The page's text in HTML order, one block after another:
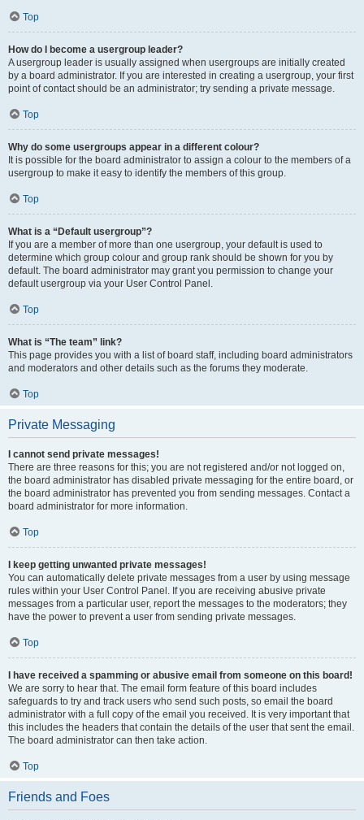
Top
How do I become a usergroup leader?
A usergroup leader is usually assigned when usergroups are initially created
by a board administrator. If you are interested in creating a usergroup, your first
point of contact should be an administrator; try sending a private message.
Top
Why do some usergroups appear in a different colour?
It is possible for the board administrator to assign a colour to the members of a
usergroup to make it easy to identify the members of this group.
Top
What is a “Default usergroup”?
If you are a member of more than one usergroup, your default is used to
determine which group colour and group rank should be shown for you by
default. The board administrator may grant you permission to change your
default usergroup via your User Control Panel.
Top
What is “The team” link?
This page provides you with a list of board staff, including board administrators
and moderators and other details such as the forums they moderate.
Top
Private Messaging
I cannot send private messages!
There are three reasons for this; you are not registered and/or not logged on,
the board administrator has disabled private messaging for the entire board, or
the board administrator has prevented you from sending messages. Contact a
board administrator for more information.
Top
I keep getting unwanted private messages!
You can automatically delete private messages from a user by using message
rules within your User Control Panel. If you are receiving abusive private
messages from a particular user, report the messages to the moderators; they
have the power to prevent a user from sending private messages.
Top
I have received a spamming or abusive email from someone on this board!
We are sorry to hear that. The email form feature of this board includes
safeguards to try and track users who send such posts, so email the board
administrator with a full copy of the email you received. It is very important that
this includes the headers that contain the details of the user that sent the email.
The board administrator can then take action.
Top
Friends and Foes